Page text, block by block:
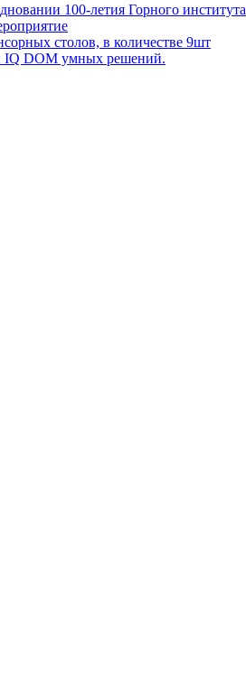
100-летия Горного института
столов, в количестве 9шт
IQ DOM умных решений.